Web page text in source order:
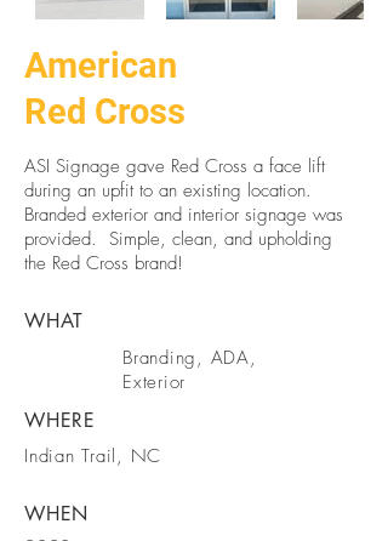
American
Red Cross
ASI Signage gave Red Cross a face lift
during an upfit to an existing location.
Branded exterior and interior signage was
provided. Simple, clean, and upholding
the Red Cross brand!
WHAT
Branding, ADA,
Exterior
WHERE
Indian Trail, NC
WHEN